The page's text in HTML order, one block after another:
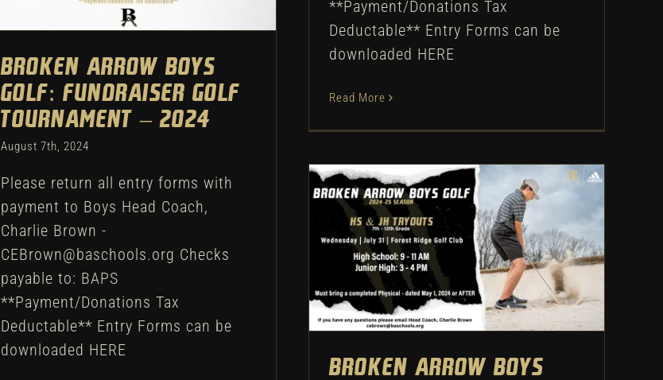
**Payment/Donations Tax
Deductable** Entry Forms can be
downloaded HERE
Read More
Broken Arrow Boys
Golf: Fundraiser Golf
Tournament – 2024
August 7th, 2024
Please return all entry forms with
payment to Boys Head Coach,
Charlie Brown -
CEBrown@baschools.org Checks
payable to: BAPS
**Payment/Donations Tax
Deductable** Entry Forms can be
downloaded HERE
Broken Arrow Boys Golf:
Tryout Information – 2024
Uncategorized
Broken Arrow Boys